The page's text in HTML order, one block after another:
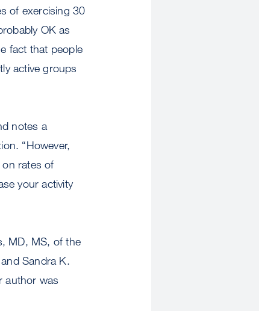
of exercising 30
OK as
fact that people
active groups
notes a
“However,
on rates of
your activity
MD, MS, of the
Sandra K.
author was